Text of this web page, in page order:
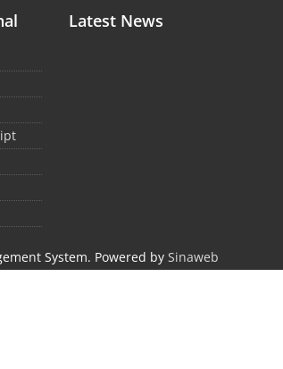
Latest News
System. Powered by Sinaweb